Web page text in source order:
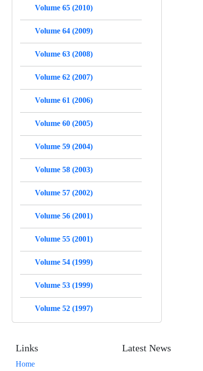
Volume 65 (2010)
Volume 64 (2009)
Volume 63 (2008)
Volume 62 (2007)
Volume 61 (2006)
Volume 60 (2005)
Volume 59 (2004)
Volume 58 (2003)
Volume 57 (2002)
Volume 56 (2001)
Volume 55 (2001)
Volume 54 (1999)
Volume 53 (1999)
Volume 52 (1997)
Links
Home
Latest News